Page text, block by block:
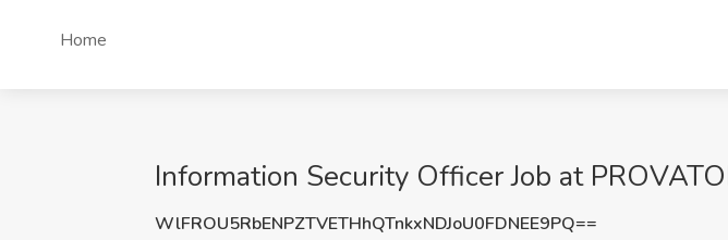
Home
Information Security Officer Job at
WlFROU5RbENPZTVETHhQTnkxNDJoU0FDNEE9PQ==